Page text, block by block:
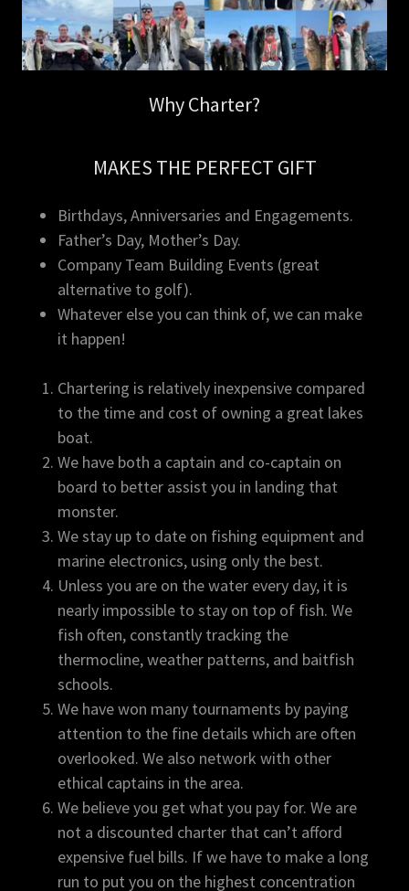
Why Charter?
MAKES THE PERFECT GIFT
Birthdays, Anniversaries and Engagements.
Father’s Day, Mother’s Day.
Company Team Building Events (great
alternative to golf).
Whatever else you can think of, we can make
it happen!
Chartering is relatively inexpensive compared
to the time and cost of owning a great lakes
boat.
We have both a captain and co-captain on
board to better assist you in landing that
monster.
We stay up to date on fishing equipment and
marine electronics, using only the best.
Unless you are on the water every day, it is
nearly impossible to stay on top of fish. We
fish often, constantly tracking the
thermocline, weather patterns, and baitfish
schools.
We have won many tournaments by paying
attention to the fine details which are often
overlooked. We also network with other
ethical captains in the area.
We believe you get what you pay for. We are
not a discounted charter that can’t afford
expensive fuel bills. If we have to make a long
run to put you on the highest concentration